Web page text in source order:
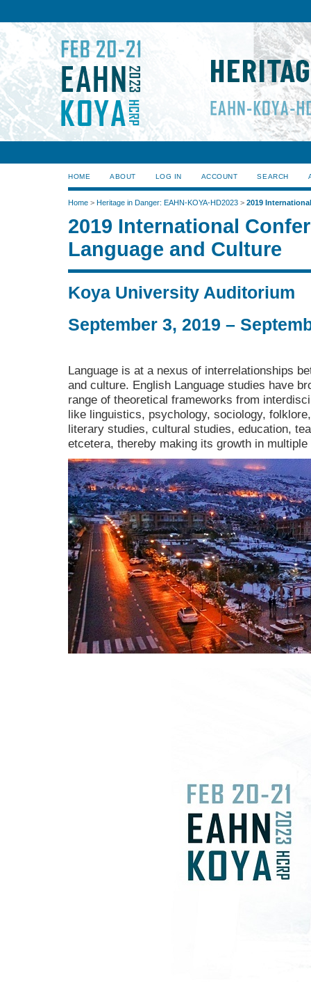
HOME ABOUT LOG IN ACCOUNT SEARCH
Home > Heritage in Danger: EAHN-KOYA-HD2023 > 2019
2019 International
Language and Culture
Koya University Auditorium
September 3, 2019 –
Language is at a nexus of interrelationships
and culture. English Language studies have
range of theoretical frameworks from
like linguistics, psychology, sociology,
literary studies, cultural studies, education,
etcetera, thereby making its growth in multiple